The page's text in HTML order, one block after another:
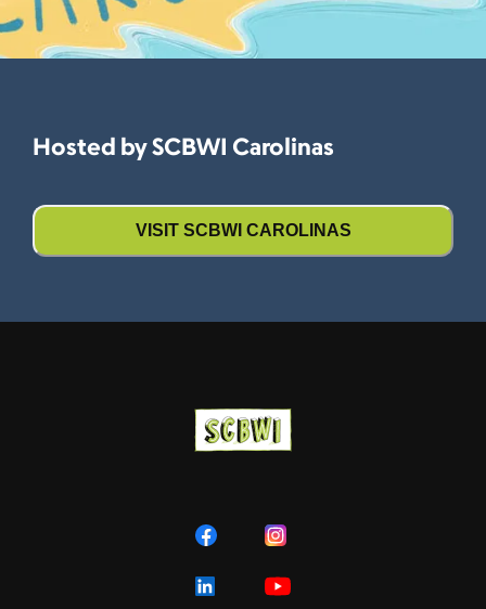
Hosted by SCBWI Carolinas
VISIT SCBWI CAROLINAS